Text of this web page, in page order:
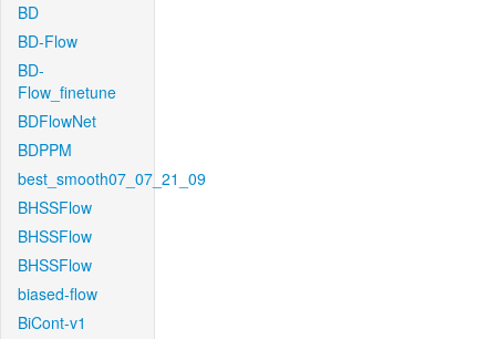
BD
BD-Flow
BD-
Flow_finetune
BDFlowNet
BDPPM
best_smooth07_07_21_09
BHSSFlow
BHSSFlow
BHSSFlow
biased-flow
BiCont-v1